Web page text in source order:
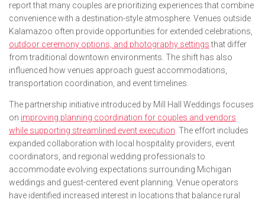
report that many couples are prioritizing experiences that combine
convenience with a destination-style atmosphere. Venues outside
Kalamazoo often provide opportunities for extended celebrations,
outdoor ceremony options, and photography settingsthat differ
from traditional downtown environments. The shift has also
influenced how venues approach guest accommodations,
transportation coordination, and event timelines.
The partnership initiative introduced by Mill Hall Weddings focuses
on improving planning coordination for couples and vendors
while supporting streamlined event execution. The effort includes
expanded collaboration with local hospitality providers, event
coordinators, and regional wedding professionals to
accommodate evolving expectations surrounding Michigan
weddings and guest-centered event planning. Venue operators
have identified increased interest in locations that balance rural